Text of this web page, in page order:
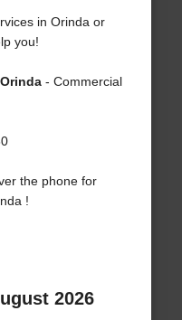
in Orinda or
you!
- Commercial
the phone for
!
2026